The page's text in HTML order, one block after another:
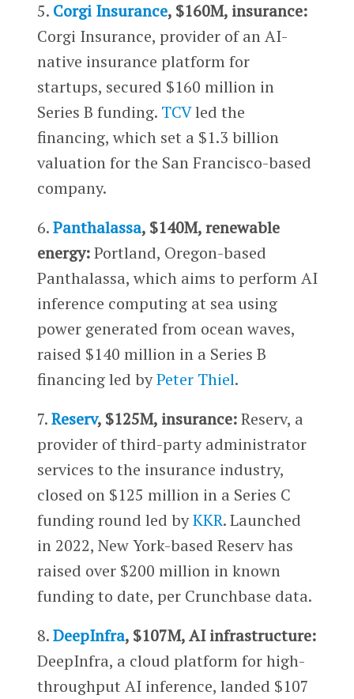
5. Corgi Insurance, $160M, insurance:
Corgi Insurance, provider of an AI-
native insurance platform for
startups, secured $160 million in
Series B funding. TCVled the
financing, which set a $1.3 billion
valuation for the San Francisco-based
company.
6.Panthalassa, $140M, renewable
energy:Portland, Oregon-based
Panthalassa, which aims to perform AI
inference computing at sea using
power generated from ocean waves,
raised $140 million in a Series B
financing led byPeter Thiel.
7.Reserv, $125M, insurance:Reserv, a
provider of third-party administrator
services to the insurance industry,
closed on $125 million in a Series C
funding round led byKKR. Launched
in 2022, New York-based Reserv has
raised over $200 million in known
funding to date, per Crunchbase data.
8.DeepInfra, $107M, AI infrastructure:
DeepInfra, a cloud platform for high-
throughput AI inference, landed $107